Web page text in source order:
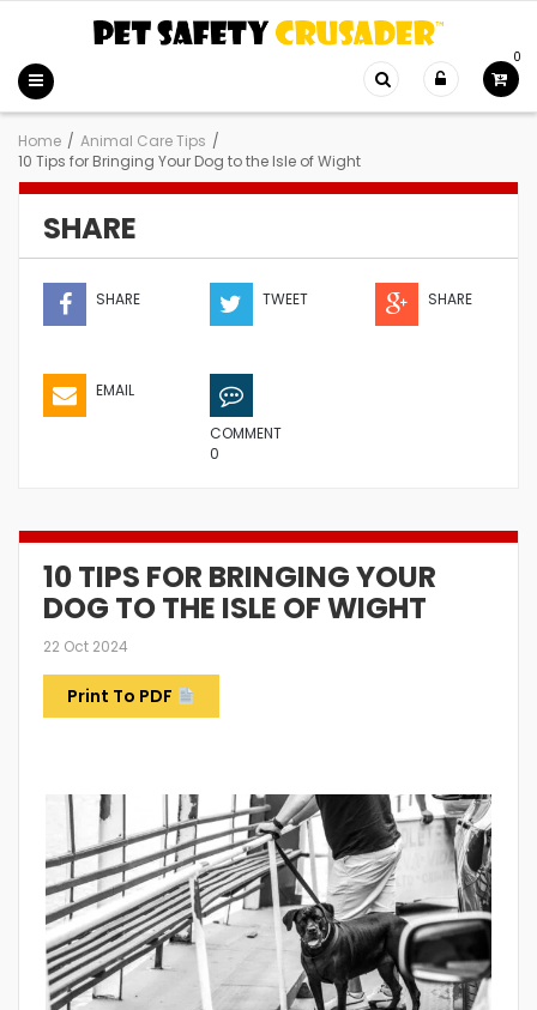
0
Home / Animal Care Tips /
10 Tips for Bringing Your Dog to the Isle of Wight
SHARE
SHARE TWEET SHARE
EMAIL
COMMENT
0
10 TIPS FOR BRINGING YOUR
DOG TO THE ISLE OF WIGHT
22 Oct 2024
Print To PDF